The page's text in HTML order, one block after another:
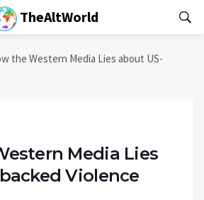
TheAltWorld
the Western Media Lies about US-
Media Lies
Violence